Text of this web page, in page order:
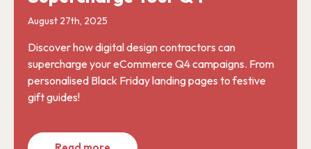
August 27th, 2025
Discover how digital design contractors can
supercharge your eCommerce Q4 campaigns. From
personalised Black Friday landing pages to festive
gift guides!